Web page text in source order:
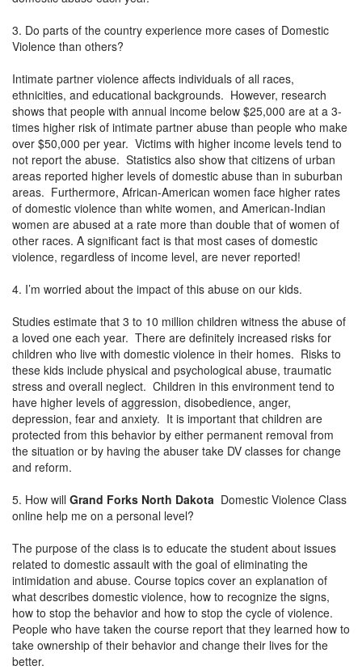
3. Do parts of the country experience more cases of Domestic
Violence than others?
Intimate partner violence affects individuals of all races,
ethnicities, and educational backgrounds. However, research
shows that people with annual income below $25,000 are at a 3-
times higher risk of intimate partner abuse than people who make
over $50,000 per year. Victims with higher income levels tend to
not report the abuse. Statistics also show that citizens of urban
areas reported higher levels of domestic abuse than in suburban
areas. Furthermore, African-American women face higher rates
of domestic violence than white women, and American-Indian
women are abused at a rate more than double that of women of
other races. A significant fact is that most cases of domestic
violence, regardless of income level, are never reported!
4. I’m worried about the impact of this abuse on our kids.
Studies estimate that 3 to 10 million children witness the abuse of
a loved one each year. There are definitely increased risks for
children who live with domestic violence in their homes. Risks to
these kids include physical and psychological abuse, traumatic
stress and overall neglect. Children in this environment tend to
have higher levels of aggression, disobedience, anger,
depression, fear and anxiety. It is important that children are
protected from this behavior by either permanent removal from
the situation or by having the abuser take DV classes for change
and reform.
5. How will Grand Forks North Dakota Domestic Violence Class
online help me on a personal level?
The purpose of the class is to educate the student about issues
related to domestic assault with the goal of eliminating the
intimidation and abuse. Course topics cover an explanation of
what describes domestic violence, how to recognize the signs,
how to stop the behavior and how to stop the cycle of violence.
People who have taken the course report that they learned how to
take ownership of their behavior and change their lives for the
better.